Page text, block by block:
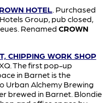
HOTEL
. Purchased
Group, pub closed,
Renamed CROWN
CHIPPING WORK SHOP
The first pop-up
in Barnet is the
Urban Alchemy Brewing
brewed in Barnet. Blondie